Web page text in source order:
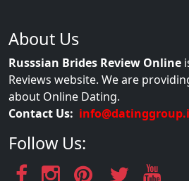
About Us
Russsian Brides Review Online
Reviews website. We are
about Online Dating.
Contact Us:
Follow Us: